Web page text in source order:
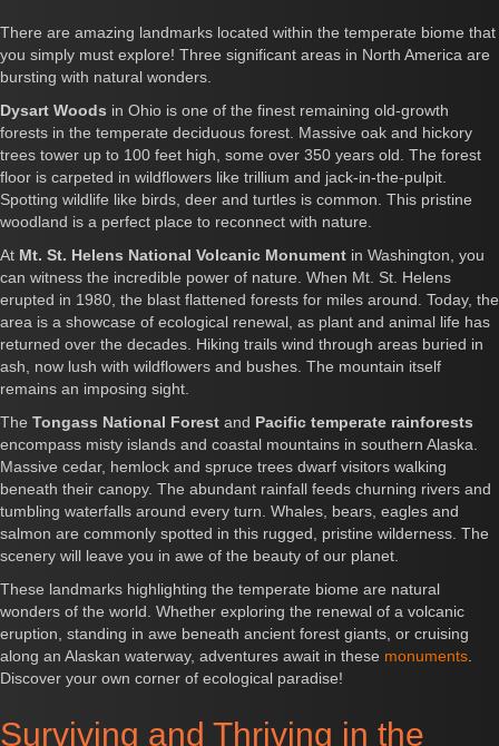
There are amazing landmarks located within the temperate biome that
you simply must explore! Three significant areas in North America are
bursting with natural wonders.
Dysart Woods in Ohio is one of the finest remaining old-growth
forests in the temperate deciduous forest. Massive oak and hickory
trees tower up to 100 feet high, some over 350 years old. The forest
floor is carpeted in wildflowers like trillium and jack-in-the-pulpit.
Spotting wildlife like birds, deer and turtles is common. This pristine
woodland is a perfect place to reconnect with nature.
At Mt. St. Helens National Volcanic Monument in Washington, you
can witness the incredible power of nature. When Mt. St. Helens
erupted in 1980, the blast flattened forests for miles around. Today, the
area is a showcase of ecological renewal, as plant and animal life has
returned over the decades. Hiking trails wind through areas buried in
ash, now lush with wildflowers and bushes. The mountain itself
remains an imposing sight.
The Tongass National Forest and Pacific temperate rainforests
encompass misty islands and coastal mountains in southern Alaska.
Massive cedar, hemlock and spruce trees dwarf visitors walking
beneath their canopy. The abundant rainfall feeds churning rivers and
tumbling waterfalls around every turn. Whales, bears, eagles and
salmon are commonly spotted in this rugged, pristine wilderness. The
scenery will leave you in awe of the beauty of our planet.
These landmarks highlighting the temperate biome are natural
wonders of the world. Whether exploring the renewal of a volcanic
eruption, standing in awe beneath ancient forest giants, or cruising
along an Alaskan waterway, adventures await in these monuments.
Discover your own corner of ecological paradise!
Surviving and Thriving in the